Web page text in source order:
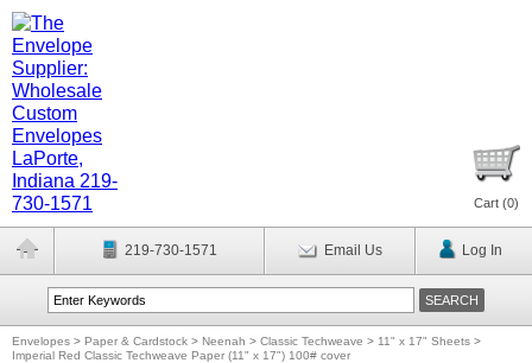
Cart (0)
219-730-1571 Email Us Log In
Envelopes > Paper & Cardstock > Neenah > Classic Techweave > 11" x 17" Sheets >
Imperial Red Classic Techweave Paper (11" x 17") 100# cover